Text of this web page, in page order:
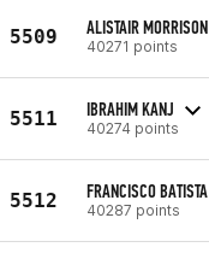
5509 ALISTAIR MORRISON
40271 points
5511 IBRAHIM KANJ
40274 points
5512 FRANCISCO BATISTA
40287 points